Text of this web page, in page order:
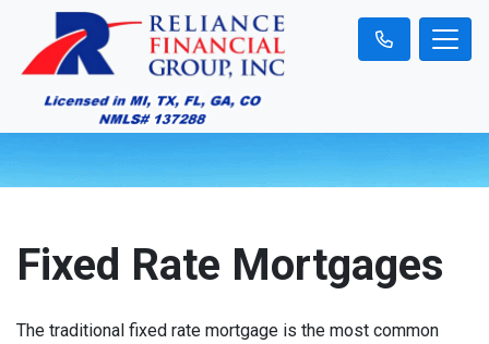
Fixed Rate Mortgages
The traditional fixed rate mortgage is the most common